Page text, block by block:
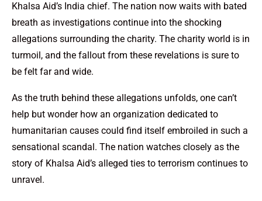
Khalsa Aid’s India chief. The nation now waits with bated
breath as investigations continue into the shocking
allegations surrounding the charity. The charity world is in
turmoil, and the fallout from these revelations is sure to
be felt far and wide.
As the truth behind these allegations unfolds, one can’t
help but wonder how an organization dedicated to
humanitarian causes could find itself embroiled in such a
sensational scandal. The nation watches closely as the
story of Khalsa Aid’s alleged ties to terrorism continues to
unravel.